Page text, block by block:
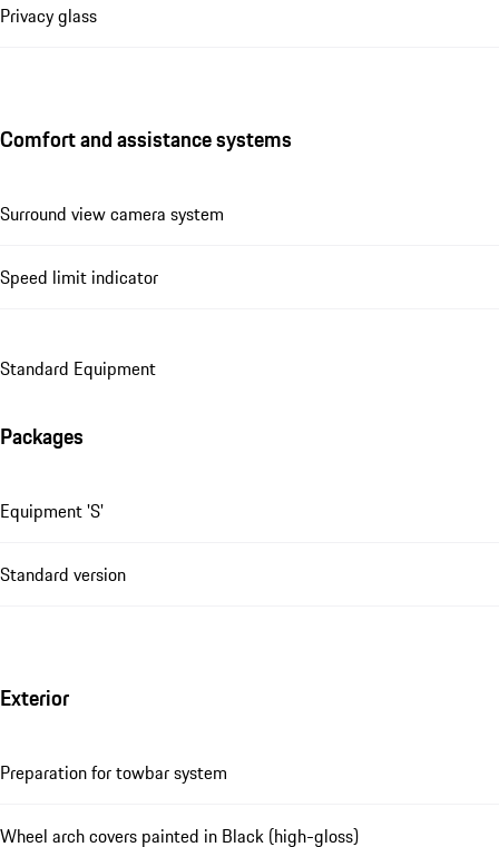
Privacy glass
Comfort and assistance systems
Surround view camera system
Speed limit indicator
Standard Equipment
Packages
Equipment 'S'
Standard version
Exterior
Preparation for towbar system
Wheel arch covers painted in Black (high-gloss)